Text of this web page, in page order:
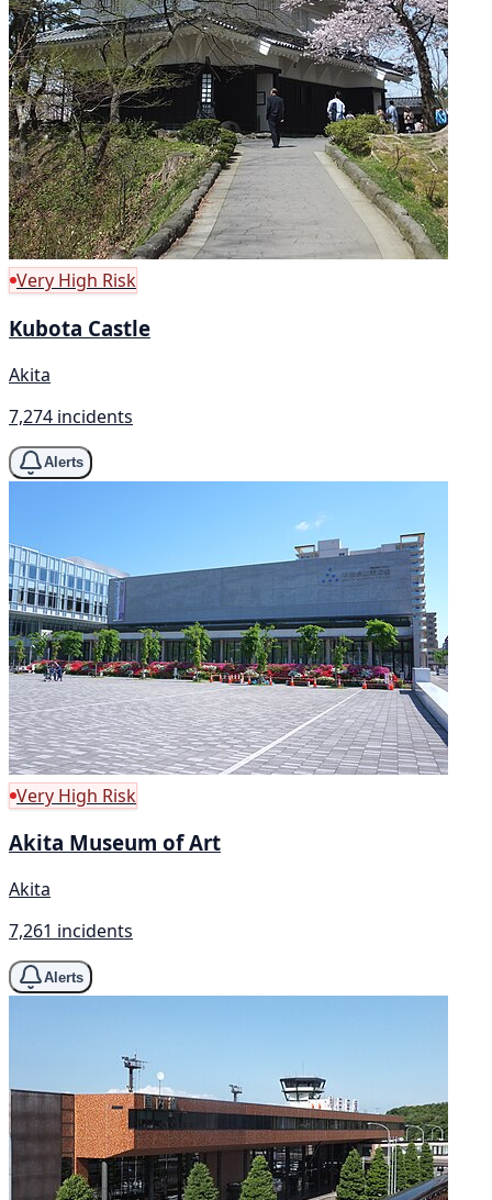
Very High Risk
Kubota Castle
Akita
7,274 incidents
Alerts
Very High Risk
Akita Museum of Art
Akita
7,261 incidents
Alerts